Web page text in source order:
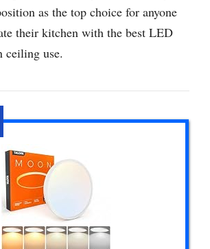
as the top choice for anyone
their kitchen with the best LED
use.